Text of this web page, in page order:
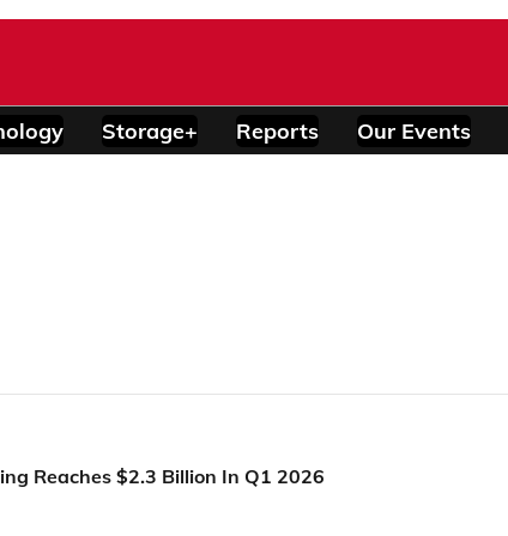
Storage+ Reports Our Events
Reaches $2.3 Billion In Q1 2026